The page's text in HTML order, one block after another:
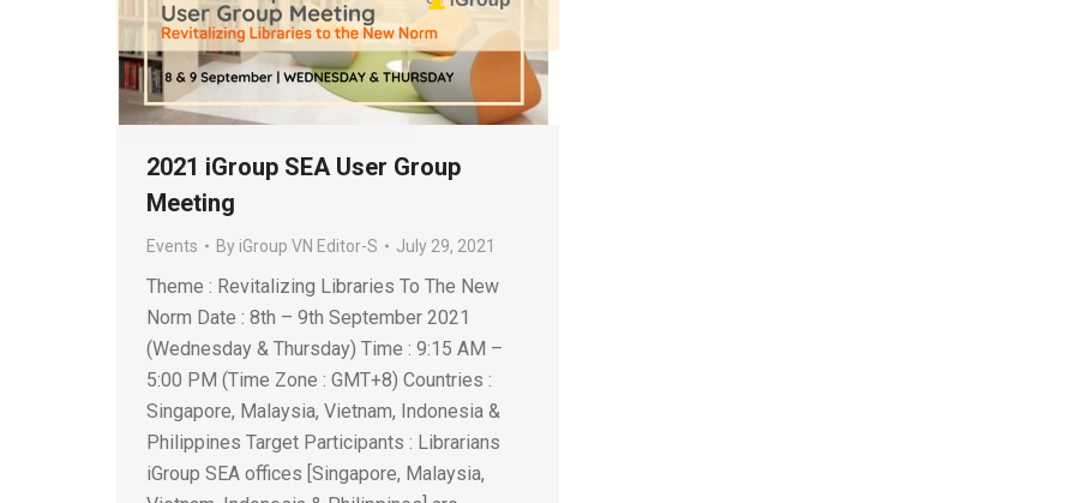
2021 iGroup SEA User Group
Meeting
Events By iGroup VN Editor-S July 29, 2021
Theme : Revitalizing Libraries To The New
Norm Date : 8th – 9th September 2021
(Wednesday & Thursday) Time : 9:15 AM –
5:00 PM (Time Zone : GMT+8) Countries :
Singapore, Malaysia, Vietnam, Indonesia &
Philippines Target Participants : Librarians
iGroup SEA offices [Singapore, Malaysia,